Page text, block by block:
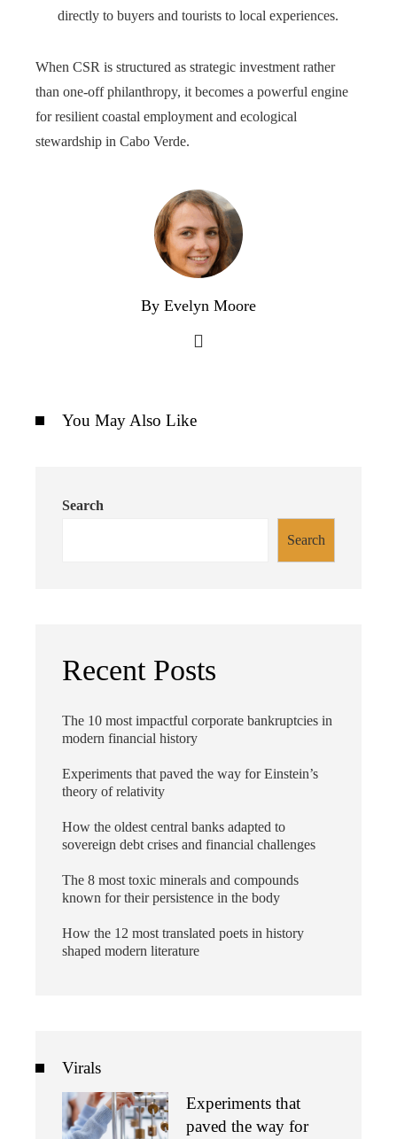
directly to buyers and tourists to local experiences.
When CSR is structured as strategic investment rather
than one‑off philanthropy, it becomes a powerful engine
for resilient coastal employment and ecological
stewardship in Cabo Verde.
By Evelyn Moore
You May Also Like
Search
Search
Recent Posts
The 10 most impactful corporate bankruptcies in
modern financial history
Experiments that paved the way for Einstein’s
theory of relativity
How the oldest central banks adapted to
sovereign debt crises and financial challenges
The 8 most toxic minerals and compounds
known for their persistence in the body
How the 12 most translated poets in history
shaped modern literature
Virals
Experiments that
paved the way for